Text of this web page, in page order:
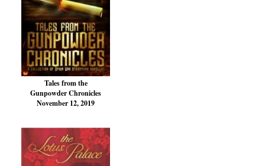
Tales from the
Gunpowder Chronicles
November 12, 2019